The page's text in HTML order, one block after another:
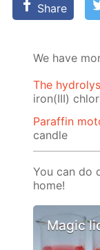
Share
We have
The
iron(III)
Paraffin
candle
You can do
home!
Magic